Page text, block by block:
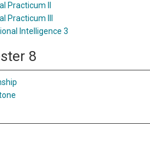
Practicum II
Practicum III
Intelligence 3
8